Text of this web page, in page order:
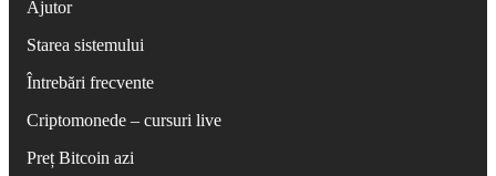
Ajutor
Starea sistemului
Întrebări frecvente
Criptomonede – cursuri live
Preț Bitcoin azi